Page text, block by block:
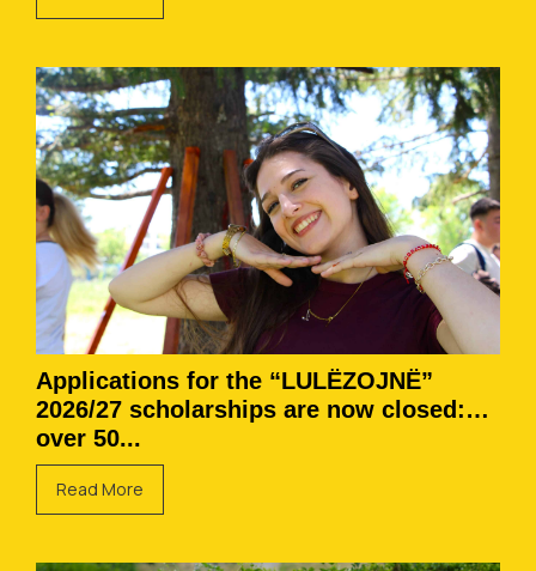
Applications for the “LULËZOJNË”
2026/27 scholarships are now closed:
over 50...
Read More